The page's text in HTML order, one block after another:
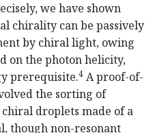
we have shown
chirality can be passively
by chiral light, owing
on the photon helicity,
prerequisite.4 A proof-of-
the sorting of
droplets made of a
though non-resonant